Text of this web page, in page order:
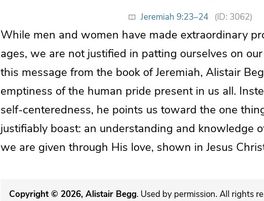
Jeremiah 9:23–24 (ID: 3062)
While men and women have made extraordinary
ages, we are not justified in patting ourselves on
this message from the book of Jeremiah, Alistair
emptiness of the human pride present in us all.
self-centeredness, he points us toward the one
justifiably boast: an understanding and knowledge
we are given through His love, shown in Jesus
Copyright © 2026, Alistair Begg. Used by permission. All rights